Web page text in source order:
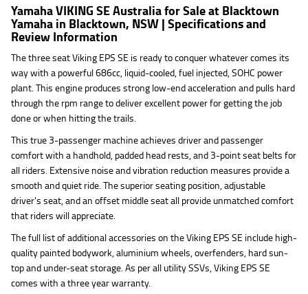
Yamaha VIKING SE Australia for Sale at Blacktown
Yamaha in Blacktown, NSW | Specifications and
Review Information
The three seat Viking EPS SE is ready to conquer whatever comes its
way with a powerful 686cc, liquid-cooled, fuel injected, SOHC power
plant. This engine produces strong low-end acceleration and pulls hard
through the rpm range to deliver excellent power for getting the job
done or when hitting the trails.
This true 3-passenger machine achieves driver and passenger
comfort with a handhold, padded head rests, and 3-point seat belts for
all riders. Extensive noise and vibration reduction measures provide a
smooth and quiet ride. The superior seating position, adjustable
driver's seat, and an offset middle seat all provide unmatched comfort
that riders will appreciate.
The full list of additional accessories on the Viking EPS SE include high-
quality painted bodywork, aluminium wheels, overfenders, hard sun-
top and under-seat storage. As per all utility SSVs, Viking EPS SE
comes with a three year warranty.